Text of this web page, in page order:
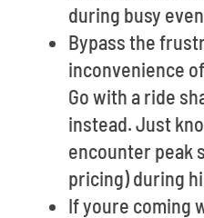
during busy
Bypass the
inconvenience
Go with a ride
instead. Just
encounter peak
pricing) during
If youre coming